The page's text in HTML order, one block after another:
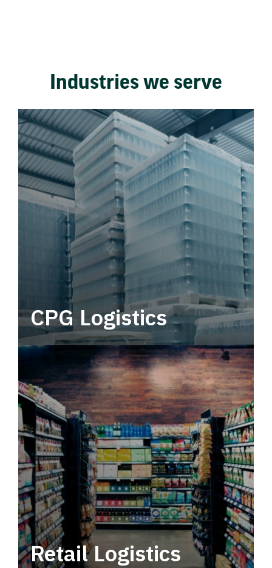
Industries we serve
CPG Logistics
Power your supply chain with robust, end-to-
end CPG logistics.
Retail Logistics